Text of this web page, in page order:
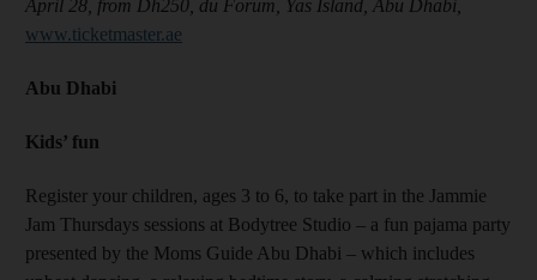
April 28, from Dh250, du Forum, Yas Island, Abu Dhabi,
www.ticketmaster.ae
Abu Dhabi
Kids’ fun
Register your children, ages 3 to 6, to take part in the Jammie
Jam Thursdays sessions at Bodytree Studio – a fun pajama party
presented by the Moms Guide Abu Dhabi – which includes